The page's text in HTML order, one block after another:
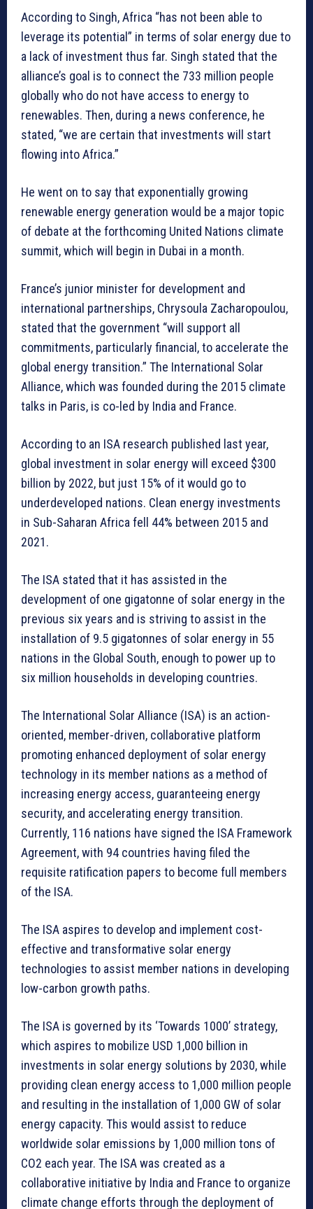
According to Singh, Africa “has not been able to
leverage its potential” in terms of solar energy due to
a lack of investment thus far. Singh stated that the
alliance’s goal is to connect the 733 million people
globally who do not have access to energy to
renewables. Then, during a news conference, he
stated, “we are certain that investments will start
flowing into Africa.”
He went on to say that exponentially growing
renewable energy generation would be a major topic
of debate at the forthcoming United Nations climate
summit, which will begin in Dubai in a month.
France’s junior minister for development and
international partnerships, Chrysoula Zacharopoulou,
stated that the government “will support all
commitments, particularly financial, to accelerate the
global energy transition.” The International Solar
Alliance, which was founded during the 2015 climate
talks in Paris, is co-led by India and France.
According to an ISA research published last year,
global investment in solar energy will exceed $300
billion by 2022, but just 15% of it would go to
underdeveloped nations. Clean energy investments
in Sub-Saharan Africa fell 44% between 2015 and
2021.
The ISA stated that it has assisted in the
development of one gigatonne of solar energy in the
previous six years and is striving to assist in the
installation of 9.5 gigatonnes of solar energy in 55
nations in the Global South, enough to power up to
six million households in developing countries.
The International Solar Alliance (ISA) is an action-
oriented, member-driven, collaborative platform
promoting enhanced deployment of solar energy
technology in its member nations as a method of
increasing energy access, guaranteeing energy
security, and accelerating energy transition.
Currently, 116 nations have signed the ISA Framework
Agreement, with 94 countries having filed the
requisite ratification papers to become full members
of the ISA.
The ISA aspires to develop and implement cost-
effective and transformative solar energy
technologies to assist member nations in developing
low-carbon growth paths.
The ISA is governed by its ‘Towards 1000’ strategy,
which aspires to mobilize USD 1,000 billion in
investments in solar energy solutions by 2030, while
providing clean energy access to 1,000 million people
and resulting in the installation of 1,000 GW of solar
energy capacity. This would assist to reduce
worldwide solar emissions by 1,000 million tons of
CO2 each year. The ISA was created as a
collaborative initiative by India and France to organize
climate change efforts through the deployment of